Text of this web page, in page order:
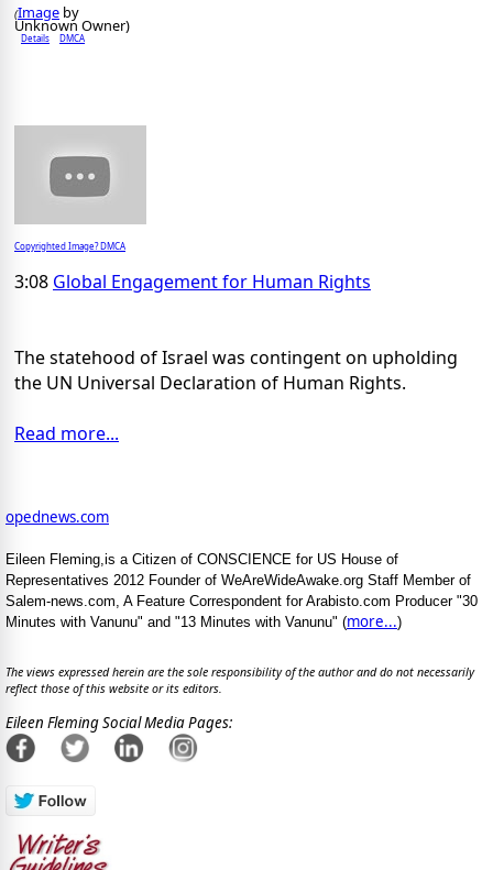
(Image by
Unknown Owner)
Details DMCA
Copyrighted Image? DMCA
3:08 Global Engagement for Human Rights
The statehood of Israel was contingent on upholding
the UN Universal Declaration of Human Rights.
Read more...
opednews.com
Eileen Fleming,is a Citizen of CONSCIENCE for US House of
Representatives 2012 Founder of WeAreWideAwake.org Staff Member of
Salem-news.com, A Feature Correspondent for Arabisto.com Producer "30
Minutes with Vanunu" and "13 Minutes with Vanunu" (more...)
The views expressed herein are the sole responsibility of the author and do not necessarily
reflect those of this website or its editors.
Eileen Fleming Social Media Pages: